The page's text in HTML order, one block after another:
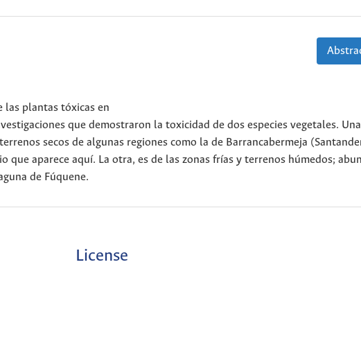
plantas tóxicas en
que demostraron la toxicidad de dos especies vegetales.
secos de algunas regiones como la de Barrancabermeja
que aparece aquí. La otra, es de las zonas frías y terrenos húmedos;
de Fúquene.
License